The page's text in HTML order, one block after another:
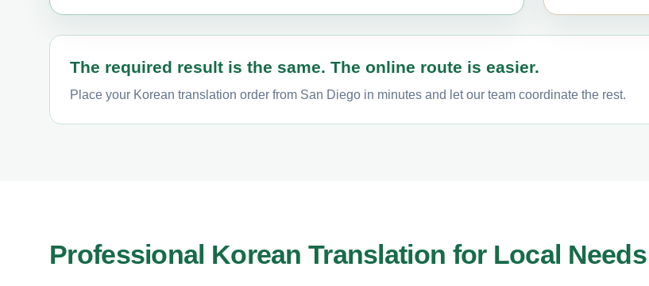
The required result is the same. The online route is easier.
Place your Korean translation order from San Diego in minutes and let our team coordinate the rest.
Professional Korean Translation for Local Needs